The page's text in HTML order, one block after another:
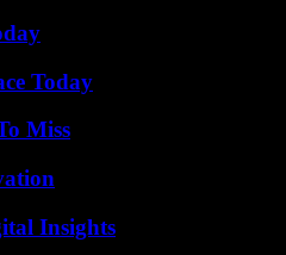
Today
Miss
Insights